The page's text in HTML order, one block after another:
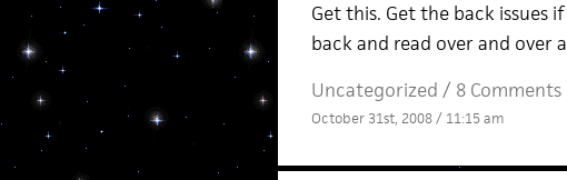
Get this. Get the back issues
back and read over and over
Uncategorized / 8 Comments
October 31st, 2008 / 11:15 am